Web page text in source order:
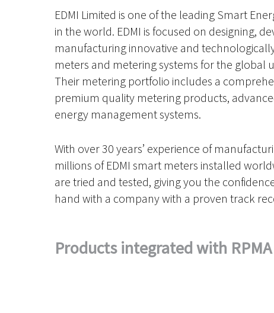
EDMI Limited is one of the leading Smart
in the world. EDMI is focused on designing,
manufacturing innovative and
meters and metering systems for the global
Their metering portfolio includes a
premium quality metering products,
energy management systems.
With over 30 years’ experience of
millions of EDMI smart meters installed
are tried and tested, giving you the
hand with a company with a proven track
Products integrated with